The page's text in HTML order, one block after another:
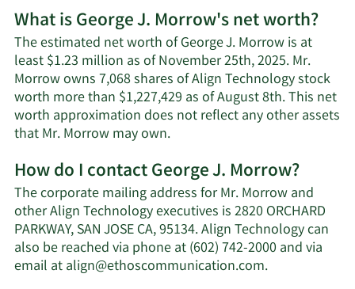
What is George J. Morrow's net worth?
The estimated net worth of George J. Morrow is at
least $1.23 million as of November 25th, 2025. Mr.
Morrow owns 7,068 shares of Align Technology stock
worth more than $1,227,429 as of August 8th. This net
worth approximation does not reflect any other assets
that Mr. Morrow may own.Learn
about
George
J.
Morrow's
net
worth.
How do I contact George J. Morrow?
The corporate mailing address for Mr. Morrow and
other Align Technology executives is 2820 ORCHARD
PARKWAY, SAN JOSE CA, 95134. Align Technology can
also be reached via phone at (602) 742-2000 and via
email atalign@ethoscommunication.com.Learn